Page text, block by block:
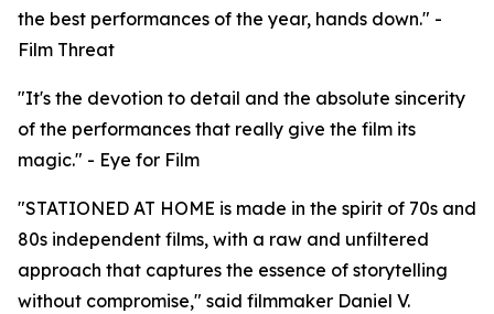
the best performances of the year, hands down." -
Film Threat
"It's the devotion to detail and the absolute sincerity
of the performances that really give the film its
magic." - Eye for Film
"STATIONED AT HOME is made in the spirit of 70s and
80s independent films, with a raw and unfiltered
approach that captures the essence of storytelling
without compromise," said filmmaker Daniel V.